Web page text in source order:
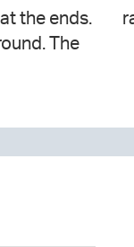
the ends.
The